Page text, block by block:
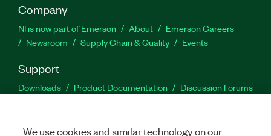
Company
NI is now part of Emerson About
Emerson Careers
Newsroom
Supply Chain & Quality Events
Support
Downloads Product Documentation
Discussion Forums
We use cookies and similar technology on our